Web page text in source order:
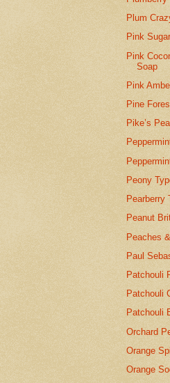
Plum
Pink
Pink
Soap
Pink
Pine
Pike’s
Peony
Pearberry
Peanut
Peaches
Paul
Patchouli
Patchouli
Patchouli
Orchard
Orange
Orange